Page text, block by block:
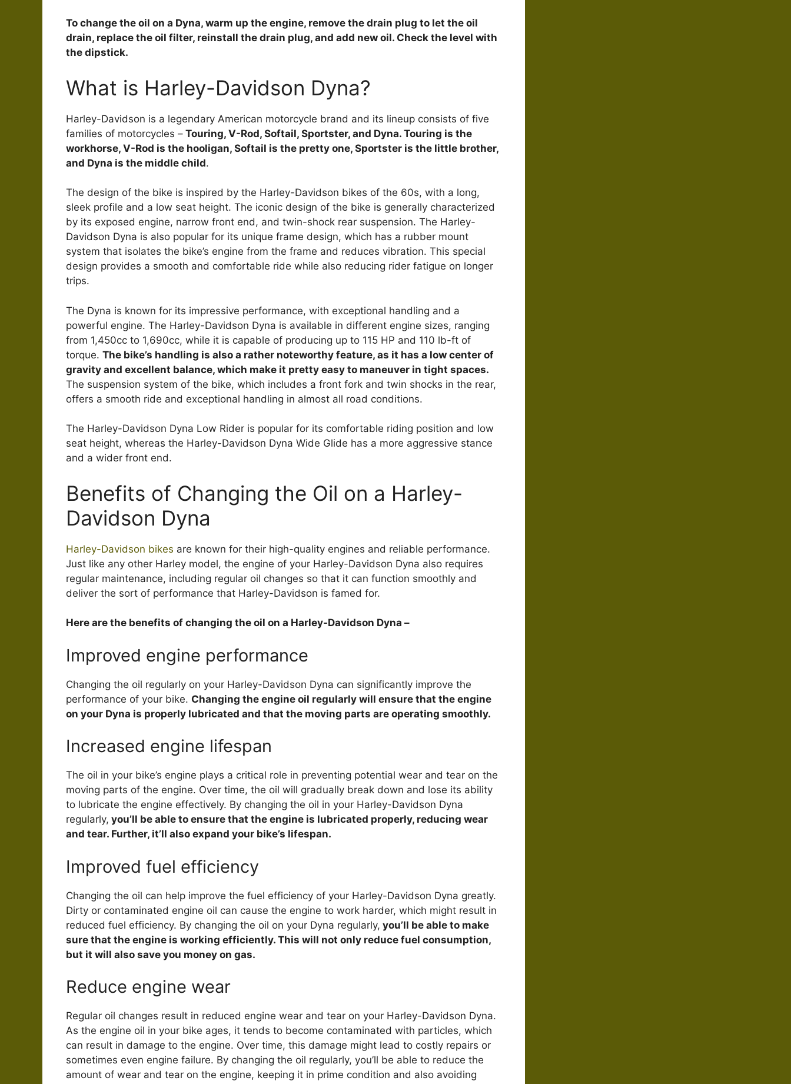
e
o
To change the oil on a Dyna, warm up the engine, remove the drain plug to let the oil
drain, replace the oil filter, reinstall the drain plug, and add new oil. Check the level with
the dipstick.
What is Harley-Davidson Dyna?
Harley-Davidson is a legendary American motorcycle brand and its lineup consists of five
families of motorcycles – Touring, V-Rod, Softail, Sportster, and Dyna. Touring is the
workhorse, V-Rod is the hooligan, Softail is the pretty one, Sportster is the little brother,
and Dyna is the middle child.
The design of the bike is inspired by the Harley-Davidson bikes of the 60s, with a long,
sleek profile and a low seat height. The iconic design of the bike is generally characterized
by its exposed engine, narrow front end, and twin-shock rear suspension. The Harley-
Davidson Dyna is also popular for its unique frame design, which has a rubber mount
system that isolates the bike’s engine from the frame and reduces vibration. This special
design provides a smooth and comfortable ride while also reducing rider fatigue on longer
trips.
The Dyna is known for its impressive performance, with exceptional handling and a
powerful engine. The Harley-Davidson Dyna is available in different engine sizes, ranging
from 1,450cc to 1,690cc, while it is capable of producing up to 115 HP and 110 lb-ft of
torque. The bike’s handling is also a rather noteworthy feature, as it has a low center of
gravity and excellent balance, which make it pretty easy to maneuver in tight spaces.
The suspension system of the bike, which includes a front fork and twin shocks in the rear,
offers a smooth ride and exceptional handling in almost all road conditions.
The Harley-Davidson Dyna Low Rider is popular for its comfortable riding position and low
seat height, whereas the Harley-Davidson Dyna Wide Glide has a more aggressive stance
and a wider front end.
Benefits of Changing the Oil on a Harley-
Davidson Dyna
Harley-Davidson bikes are known for their high-quality engines and reliable performance.
Just like any other Harley model, the engine of your Harley-Davidson Dyna also requires
regular maintenance, including regular oil changes so that it can function smoothly and
deliver the sort of performance that Harley-Davidson is famed for.
Here are the benefits of changing the oil on a Harley-Davidson Dyna –
Improved engine performance
Changing the oil regularly on your Harley-Davidson Dyna can significantly improve the
performance of your bike. Changing the engine oil regularly will ensure that the engine
on your Dyna is properly lubricated and that the moving parts are operating smoothly.
Increased engine lifespan
The oil in your bike’s engine plays a critical role in preventing potential wear and tear on the
moving parts of the engine. Over time, the oil will gradually break down and lose its ability
to lubricate the engine effectively. By changing the oil in your Harley-Davidson Dyna
regularly, you’ll be able to ensure that the engine is lubricated properly, reducing wear
and tear. Further, it’ll also expand your bike’s lifespan.
Improved fuel efficiency
Changing the oil can help improve the fuel efficiency of your Harley-Davidson Dyna greatly.
Dirty or contaminated engine oil can cause the engine to work harder, which might result in
reduced fuel efficiency. By changing the oil on your Dyna regularly, you’ll be able to make
sure that the engine is working efficiently. This will not only reduce fuel consumption,
but it will also save you money on gas.
Reduce engine wear
Regular oil changes result in reduced engine wear and tear on your Harley-Davidson Dyna.
As the engine oil in your bike ages, it tends to become contaminated with particles, which
can result in damage to the engine. Over time, this damage might lead to costly repairs or
sometimes even engine failure. By changing the oil regularly, you’ll be able to reduce the
amount of wear and tear on the engine, keeping it in prime condition and also avoiding